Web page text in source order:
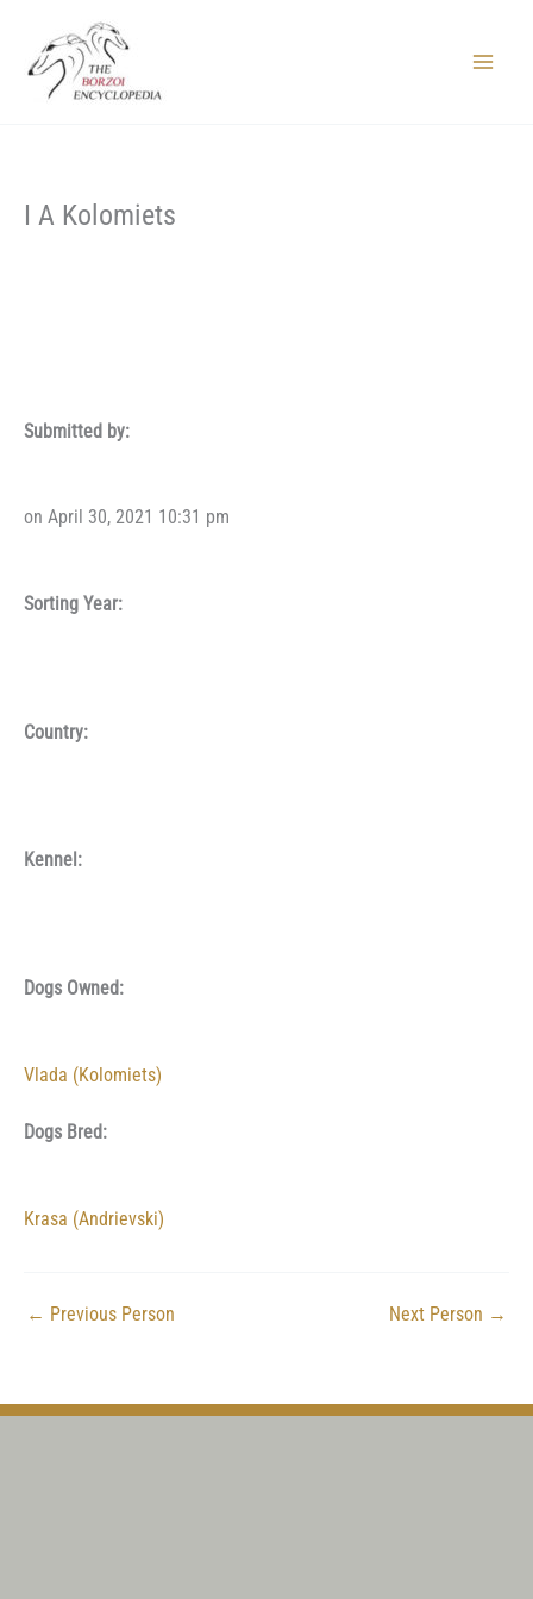
content
I A Kolomiets
Submitted by:
on April 30, 2021 10:31 pm
Sorting Year:
Country:
Kennel:
Dogs Owned:
Vlada (Kolomiets)
Dogs Bred:
Krasa (Andrievski)
← Previous Person Next Person →